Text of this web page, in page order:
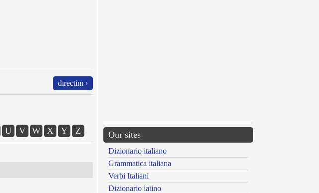
dīrectim ›
U V W X Y Z Our sites
Dizionario italiano
Grammatica italiana
Verbi Italiani
Dizionario latino